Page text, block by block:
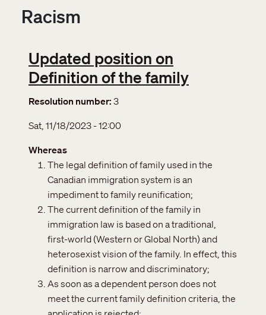
Racism
Updated position on
Definition of the family
Resolution number 3
Sat, 11/18/2023 - 12:00
Whereas
The legal definition of family used in the
Canadian immigration system is an
impediment to family reunification;
The current definition of the family in
immigration law is based on a traditional,
first-world (Western or Global North) and
heterosexist vision of the family. In effect, this
definition is narrow and discriminatory;
As soon as a dependent person does not
meet the current family definition criteria, the